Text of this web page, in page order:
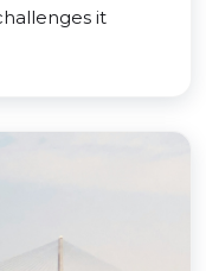
it